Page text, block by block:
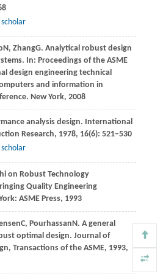
N, ZhangG. Analytical robust design
In: Proceedings of the ASME
design engineering technical
and information in
New York, 2008
analysis design. International
Research, 1978, 16(6): 521–530
on Robust Technology
Quality Engineering
ASME Press, 1993
C, PourhassanN. A general
optimal design. Journal of
Transactions of the ASME, 1993,